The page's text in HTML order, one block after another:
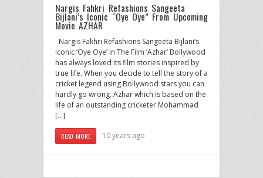
Nargis Fahkri Refashions Sangeeta
Bijlani’s Iconic “Oye Oye” From Upcoming
Movie AZHAR
Nargis Fakhri Refashions Sangeeta Bijlani’s
iconic ‘Oye Oye’ In The Film ‘Azhar’ Bollywood
has always loved its film stories inspired by
true life. When you decide to tell the story of a
cricket legend using Bollywood stars you can
hardly go wrong. Azhar which is based on the
life of an outstanding cricketer Mohammad
[…]
READ MORE 10 years ago